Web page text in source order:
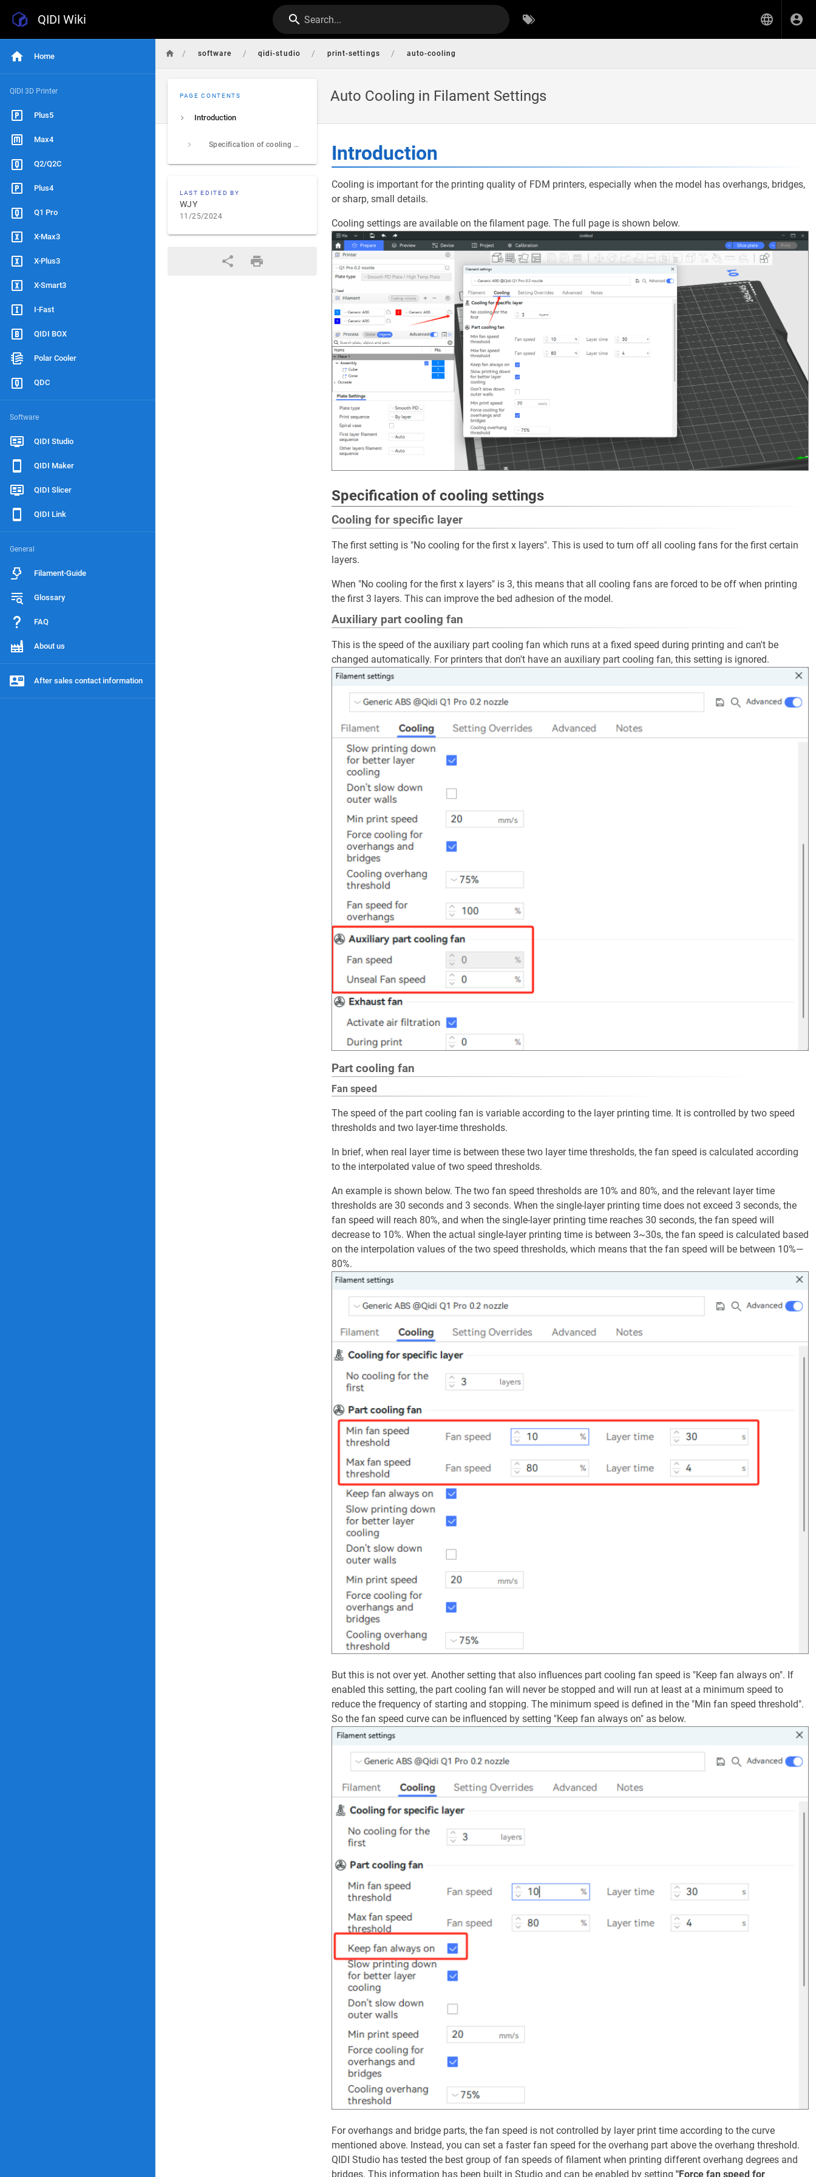
QIDI Wiki Search...
Home
QIDI 3D Printer
Plus5
Max4
Q2/Q2C
Plus4
Q1 Pro
X-Max3
X-Plus3
X-Smart3
I-Fast
QIDI BOX
Polar Cooler
QDC
Software
QIDI Studio
QIDI Maker
QIDI Slicer
QIDI Link
General
Filament-Guide
Glossary
FAQ
About us
After sales contact information
/ software / qidi-studio / print-settings / auto-cooling
Auto Cooling in Filament Settings
PAGE CONTENTS
Introduction
Specification of cooling settings
LAST EDITED BY
WJY
11/25/2024
Introduction
Cooling is important for the printing quality of FDM printers, especially when the model has overhangs, bridges,
or sharp, small details.
Cooling settings are available on the filament page. The full page is shown below.
Specification of cooling settings
Cooling for specific layer
The first setting is "No cooling for the first x layers". This is used to turn off all cooling fans for the first certain
layers.
When "No cooling for the first x layers" is 3, this means that all cooling fans are forced to be off when printing
the first 3 layers. This can improve the bed adhesion of the model.
Auxiliary part cooling fan
This is the speed of the auxiliary part cooling fan which runs at a fixed speed during printing and can't be
changed automatically. For printers that don't have an auxiliary part cooling fan, this setting is ignored.
Part cooling fan
Fan speed
The speed of the part cooling fan is variable according to the layer printing time. It is controlled by two speed
thresholds and two layer-time thresholds.
In brief, when real layer time is between these two layer time thresholds, the fan speed is calculated according
to the interpolated value of two speed thresholds.
An example is shown below. The two fan speed thresholds are 10% and 80%, and the relevant layer time
thresholds are 30 seconds and 3 seconds. When the single-layer printing time does not exceed 3 seconds, the
fan speed will reach 80%, and when the single-layer printing time reaches 30 seconds, the fan speed will
decrease to 10%. When the actual single-layer printing time is between 3~30s, the fan speed is calculated based
on the interpolation values of the two speed thresholds, which means that the fan speed will be between 10%—
80%.
But this is not over yet. Another setting that also influences part cooling fan speed is "Keep fan always on". If
enabled this setting, the part cooling fan will never be stopped and will run at least at a minimum speed to
reduce the frequency of starting and stopping. The minimum speed is defined in the "Min fan speed threshold".
So the fan speed curve can be influenced by setting "Keep fan always on" as below.
For overhangs and bridge parts, the fan speed is not controlled by layer print time according to the curve
mentioned above. Instead, you can set a faster fan speed for the overhang part above the overhang threshold.
QIDI Studio has tested the best group of fan speeds of filament when printing different overhang degrees and
bridges. This information has been built in Studio and can be enabled by setting "Force fan speed for